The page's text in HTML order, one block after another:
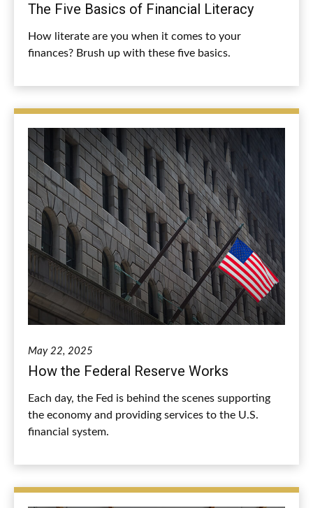
The Five Basics of Financial Literacy
How literate are you when it comes to your
finances? Brush up with these five basics.
May 22, 2025
How the Federal Reserve Works
Each day, the Fed is behind the scenes supporting
the economy and providing services to the U.S.
financial system.